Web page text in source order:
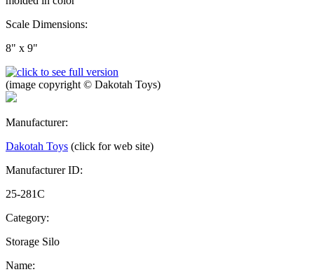
Scale Dimensions:
8" x 9"
(image copyright © Dakotah Toys)
Manufacturer:
Dakotah Toys (click for web site)
Manufacturer ID:
25-281C
Category:
Storage Silo
Name: